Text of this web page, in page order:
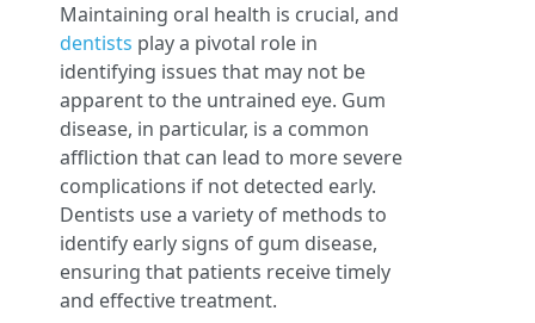
Maintaining oral health is crucial, and
dentists play a pivotal role in
identifying issues that may not be
apparent to the untrained eye. Gum
disease, in particular, is a common
affliction that can lead to more severe
complications if not detected early.
Dentists use a variety of methods to
identify early signs of gum disease,
ensuring that patients receive timely
and effective treatment.